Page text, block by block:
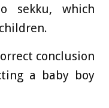
sekku, which
conclusion
a baby boy